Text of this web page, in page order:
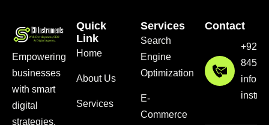
Empowering
businesses
with smart
digital
strategies,
Quick
Link
Home
About Us
Services
Services
Search
Engine
Optimization
E-
Commerce
Contact
+92
8456